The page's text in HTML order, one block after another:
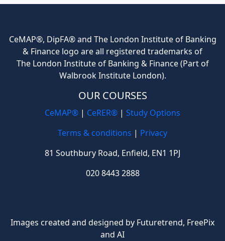
CeMAP®, DipFA® and The London Institute of Banking
& Finance logo are all registered trademarks of
The London Institute of Banking & Finance (Part of
Walbrook Institute London).
OUR COURSES
CeMAP® | CeRER® | Study Options
Terms & conditions | Privacy
81 Southbury Road, Enfield, EN1 1PJ
020 8443 2888
Images created and designed by Futuretrend, FreePix
and AI